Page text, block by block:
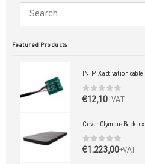
Featured Products
IN-MIX activation cable
0out of 5
€12,10+VAT
Cover Olympus Backtex
0out of 5
€1.223,00+VAT